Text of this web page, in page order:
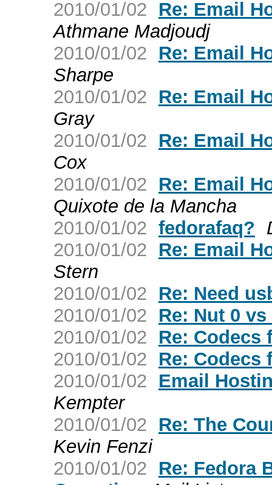
2010/01/02
Re: Email
Athmane Madjoudj
2010/01/02
Re: Email
Sharpe
2010/01/02
Re: Email
Gray
2010/01/02
Re: Email
Cox
2010/01/02
Re: Email
Quixote de la Mancha
2010/01/02 fedorafaq?
2010/01/02
Re: Email
Stern
2010/01/02
Re: Need
2010/01/02
Re: Nut 0
2010/01/02
Re: Codecs
2010/01/02
Re: Codecs
2010/01/02
Email
Kempter
2010/01/02
Re: The
Kevin Fenzi
2010/01/02
Re: Fedora